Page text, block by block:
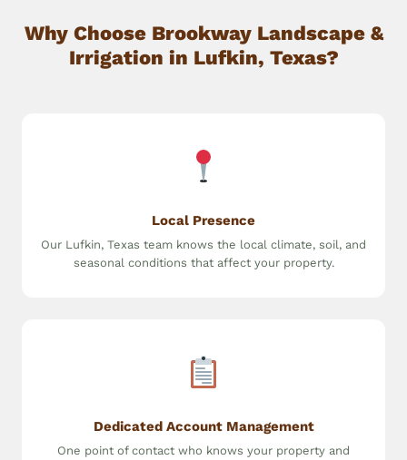
Why Choose Brookway Landscape &
Irrigation in Lufkin, Texas?
Local Presence
Our Lufkin, Texas team knows the local climate, soil, and
seasonal conditions that affect your property.
Dedicated Account Management
One point of contact who knows your property and